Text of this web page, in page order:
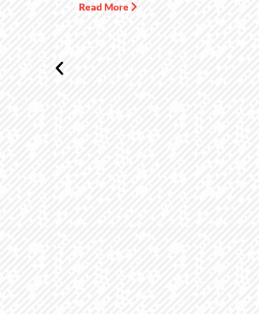
Read More